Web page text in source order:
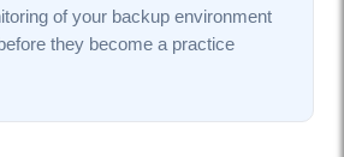
of your backup environment
they become a practice